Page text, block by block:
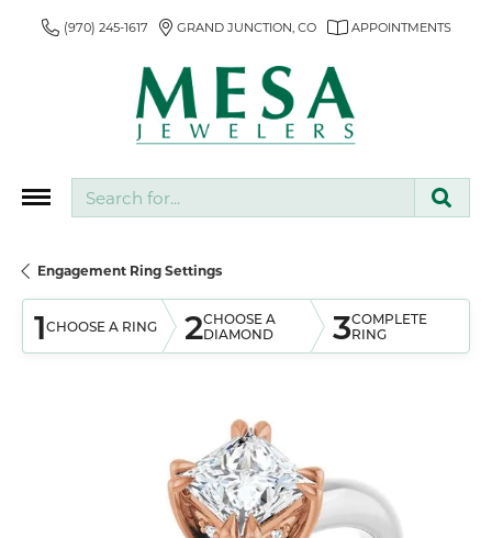
(970) 245-1617 GRAND JUNCTION, CO APPOINTMENTS
Engagement Ring Settings
1CHOOSE A RING 2CHOOSE A
DIAMOND
3COMPLETE
RING